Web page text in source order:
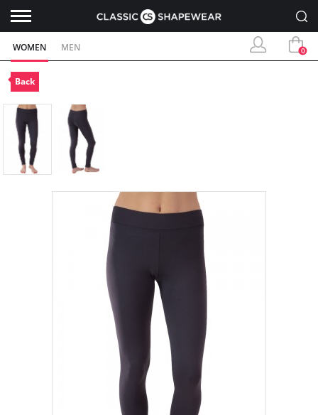
WOMEN MEN 0
Back